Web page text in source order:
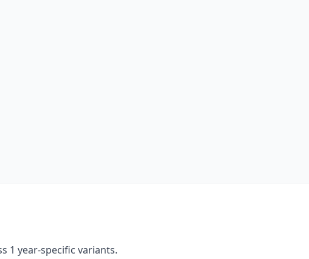
1 year-specific variants.